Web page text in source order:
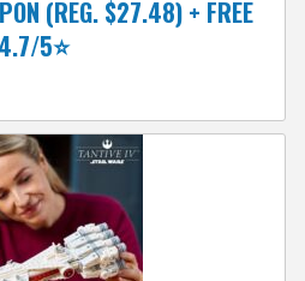
(REG. $27.48) + FREE
5⭐️